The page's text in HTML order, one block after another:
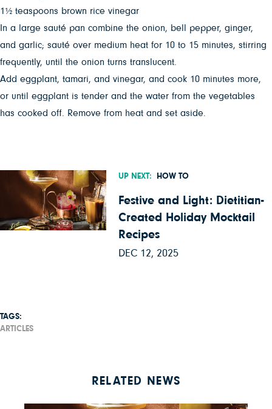
1½ teaspoons brown rice vinegar
In a large sauté pan combine the onion, bell pepper, ginger,
and garlic; sauté over medium heat for 10 to 15 minutes, stirring
frequently, until the onion turns translucent.
Add eggplant, tamari, and vinegar, and cook 10 minutes more,
or until eggplant is tender and the water from the vegetables
has cooked off. Remove from heat and set aside.
UP NEXT: HOW TO
Festive and Light: Dietitian-
Created Holiday Mocktail
Recipes
DEC 12, 2025
TAGS:
ARTICLES
RELATED NEWS